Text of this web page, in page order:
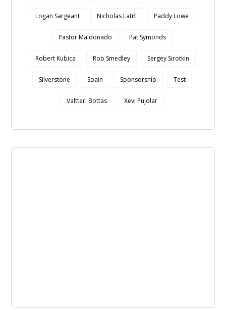
Logan Sargeant Nicholas Latifi Paddy Lowe
Pastor Maldonado Pat Symonds
Robert Kubica Rob Smedley Sergey Sirotkin
Silverstone Spain Sponsorship Test
Valtteri Bottas Xevi Pujolar